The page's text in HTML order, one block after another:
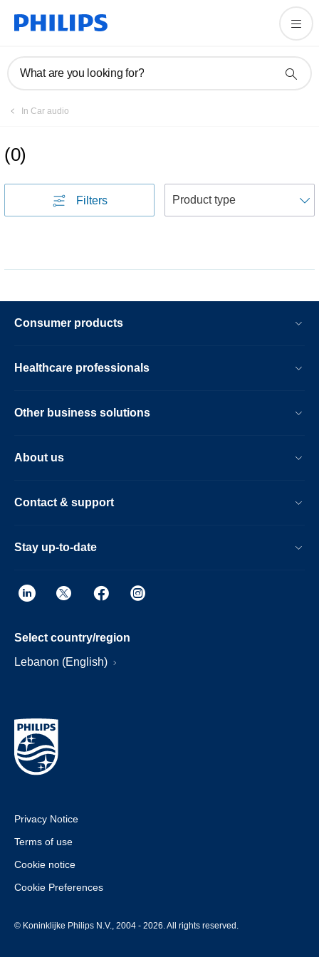
What are you looking for?
In Car audio
(0)
Filters
Consumer products
Healthcare professionals
Other business solutions
About us
Contact & support
Stay up-to-date
Select country/region
Lebanon (English)
Privacy Notice
Terms of use
Cookie notice
Cookie Preferences
© Koninklijke Philips N.V., 2004 - 2026. All rights reserved.